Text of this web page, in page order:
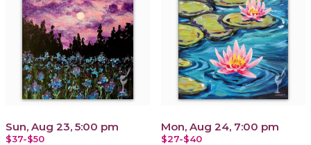
Sun, Aug 23, 5:00 pm
$37-$50
Mon, Aug 24, 7:00 pm
$27-$40